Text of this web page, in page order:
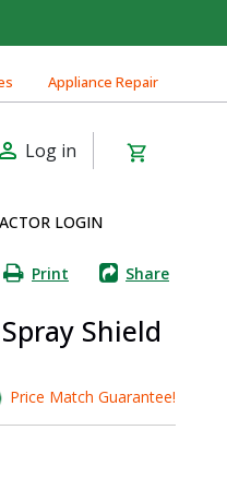
Appliance Repair
Log in
LOGIN
Print Share
Shield
Price Match Guarantee!